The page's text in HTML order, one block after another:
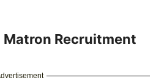
Matron Recruitment